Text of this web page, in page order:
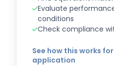
Evaluate
conditions
Check compliance
See how this works
application